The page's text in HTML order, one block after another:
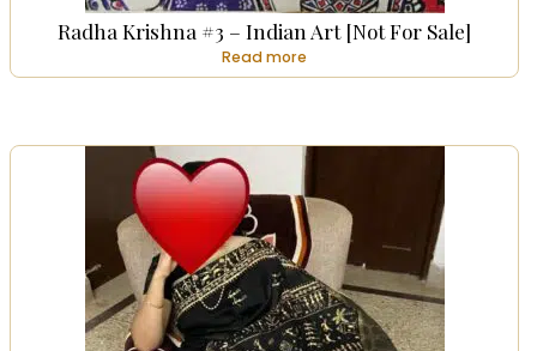
Radha Krishna #3 – Indian Art [Not For Sale]
Read more